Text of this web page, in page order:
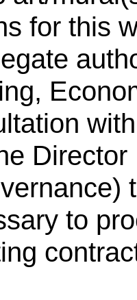
for this
Director
to